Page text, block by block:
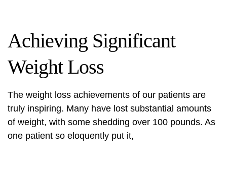
Achieving Significant
Weight Loss
The weight loss achievements of our patients are
truly inspiring. Many have lost substantial amounts
of weight, with some shedding over 100 pounds. As
one patient so eloquently put it,